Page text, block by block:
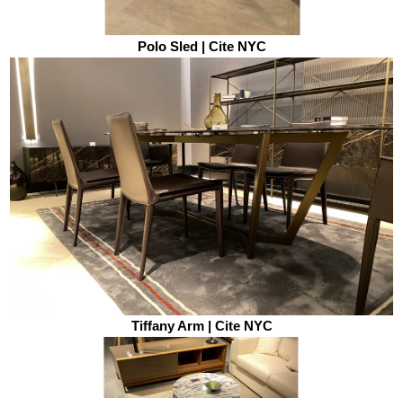
Polo Sled | Cite NYC
Tiffany Arm | Cite NYC